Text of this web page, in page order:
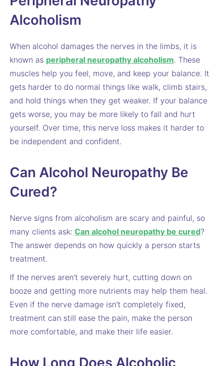
Alcoholism
When alcohol damages the nerves in the limbs, it is
known as peripheral neuropathy alcoholism. These
muscles help you feel, move, and keep your balance. It
gets harder to do normal things like walk, climb stairs,
and hold things when they get weaker. If your balance
gets worse, you may be more likely to fall and hurt
yourself. Over time, this nerve loss makes it harder to
be independent and confident.
Can Alcohol Neuropathy Be
Cured?
Nerve signs from alcoholism are scary and painful, so
many clients ask: Can alcohol neuropathy be cured?
The answer depends on how quickly a person starts
treatment.
If the nerves aren’t severely hurt, cutting down on
booze and getting more nutrients may help them heal.
Even if the nerve damage isn’t completely fixed,
treatment can still ease the pain, make the person
more comfortable, and make their life easier.